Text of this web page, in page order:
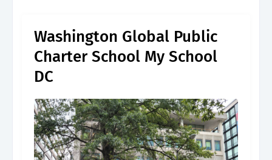
Washington Global Public
Charter School My School
DC